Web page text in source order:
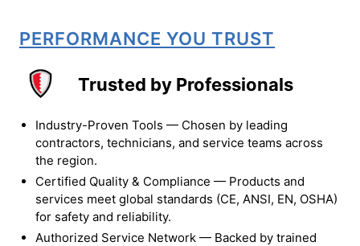
PERFORMANCE YOU TRUST
Trusted by Professionals
Industry-Proven Tools — Chosen by leading
contractors, technicians, and service teams across
the region.
Certified Quality & Compliance — Products and
services meet global standards (CE, ANSI, EN, OSHA)
for safety and reliability.
Authorized Service Network — Backed by trained